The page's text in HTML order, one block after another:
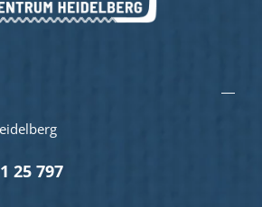
25 797